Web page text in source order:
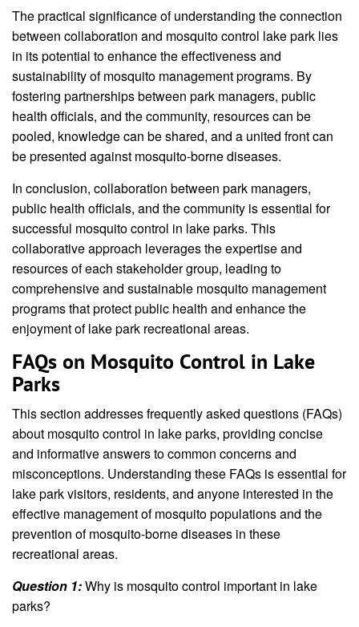
The practical significance of understanding the connection
between collaboration and mosquito control lake park lies
in its potential to enhance the effectiveness and
sustainability of mosquito management programs. By
fostering partnerships between park managers, public
health officials, and the community, resources can be
pooled, knowledge can be shared, and a united front can
be presented against mosquito-borne diseases.
In conclusion, collaboration between park managers,
public health officials, and the community is essential for
successful mosquito control in lake parks. This
collaborative approach leverages the expertise and
resources of each stakeholder group, leading to
comprehensive and sustainable mosquito management
programs that protect public health and enhance the
enjoyment of lake park recreational areas.
FAQs on Mosquito Control in Lake
Parks
This section addresses frequently asked questions (FAQs)
about mosquito control in lake parks, providing concise
and informative answers to common concerns and
misconceptions. Understanding these FAQs is essential for
lake park visitors, residents, and anyone interested in the
effective management of mosquito populations and the
prevention of mosquito-borne diseases in these
recreational areas.
Question 1:Why is mosquito control important in lake
parks?